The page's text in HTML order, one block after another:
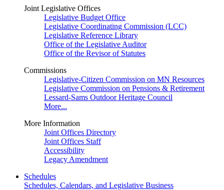
Joint Legislative Offices
Legislative Budget Office
Legislative Coordinating Commission (LCC)
Legislative Reference Library
Office of the Legislative Auditor
Office of the Revisor of Statutes
Commissions
Legislative-Citizen Commission on MN Resources
Legislative Commission on Pensions & Retirement
Lessard-Sams Outdoor Heritage Council
More...
More Information
Joint Offices Directory
Joint Offices Staff
Accessibility
Legacy Amendment
Schedules
Schedules, Calendars, and Legislative Business